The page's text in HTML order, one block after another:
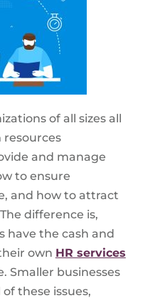
of all sizes all
and manage
to ensure
and how to attract
difference is,
have the cash and
own HR services
Smaller businesses
these issues,